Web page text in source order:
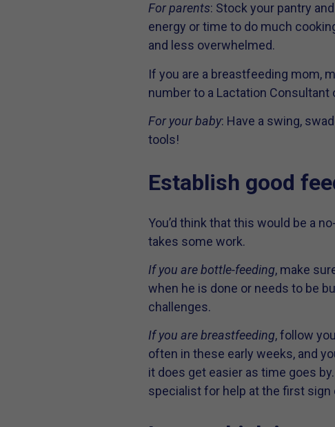
For parents: Stock your pantry
energy or time to do much
and less overwhelmed.
If you are a breastfeeding mom,
number to a Lactation
For your baby: Have a swing,
tools!
Establish good
You’d think that this would be a
takes some work.
If you are bottle-feeding, make
when he is done or needs to be
challenges.
If you are breastfeeding, follow
often in these early weeks, and
it does get easier as time goes
specialist for help at the first sign